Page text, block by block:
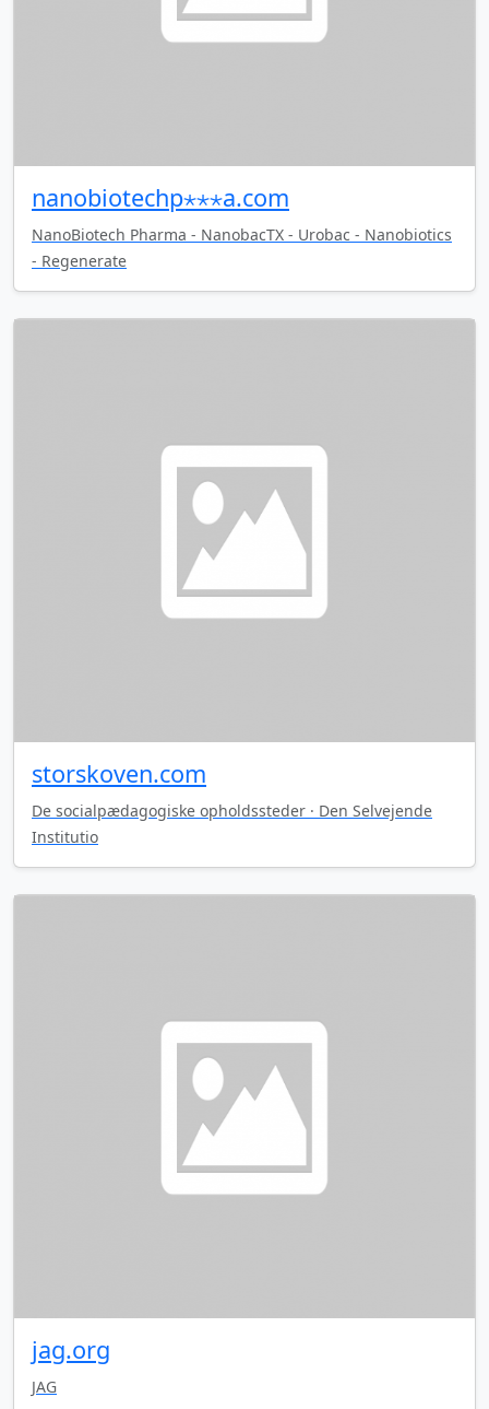
nanobiotechp⋆⋆⋆a.com
NanoBiotech Pharma - NanobacTX - Urobac - Nanobiotics
- Regenerate
storskoven.com
De socialpædagogiske opholdssteder · Den Selvejende
Institutio
jag.org
JAG